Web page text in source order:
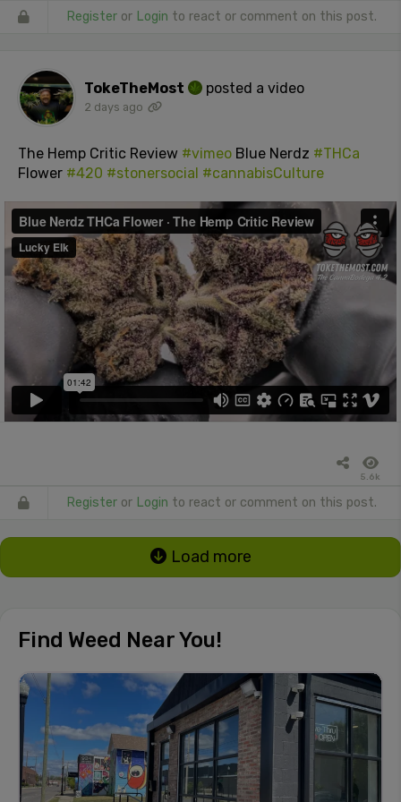
Register or Login to react or comment on this post.
TokeTheMost posted a video
2 days ago
The Hemp Critic Review #vimeo Blue Nerdz #THCa
Flower #420 #stonersocial #cannabisCulture
5.6k
Register or Login to react or comment on this post.
Load more
Find Weed Near You!